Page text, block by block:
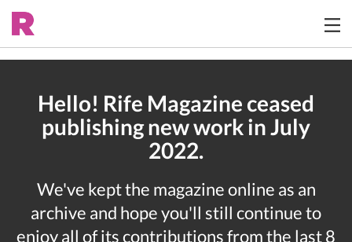
Hello! Rife Magazine ceased
publishing new work in July
2022.
We've kept the magazine online as an
archive and hope you'll still continue to
enjoy all of its contributions from the last 8